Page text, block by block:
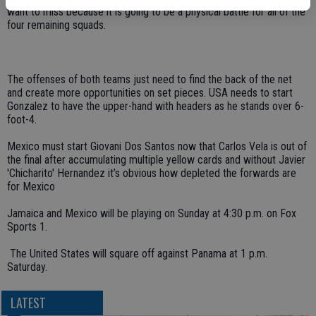
want to miss because it is going to be a physical battle for all of the
four remaining squads.
The offenses of both teams just need to find the back of the net
and create more opportunities on set pieces. USA needs to start
Gonzalez to have the upper-hand with headers as he stands over 6-
foot-4.
Mexico must start Giovani Dos Santos now that Carlos Vela is out of
the final after accumulating multiple yellow cards and without Javier
'Chicharito' Hernandez it’s obvious how depleted the forwards are
for Mexico
Jamaica and Mexico will be playing on Sunday at 4:30 p.m. on Fox
Sports 1.
The United States will square off against Panama at 1 p.m.
Saturday.
LATEST